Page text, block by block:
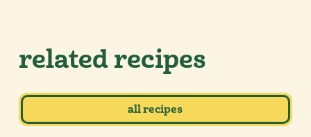
related recipes
all recipes